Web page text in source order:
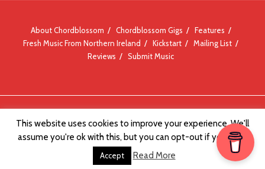
About Chordblossom Chordblossom Gigs
Features
Fresh Music From Northern Ireland
Kickstart
Mailing List
Reviews
Submit Music
This website uses cookies to improve your experience. We'll
assume you're ok with this, but you can opt-out if you wish.
Accept Read More